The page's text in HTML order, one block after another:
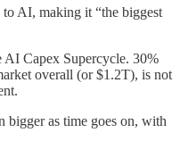
AI, making it “the biggest
Capex Supercycle. 30%
overall (or $1.2T), is not
bigger as time goes on, with